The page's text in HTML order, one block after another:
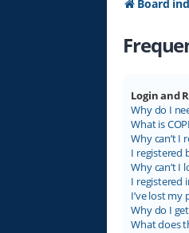
Board
Login and
Why do I
What is
Why can’t I
I registered
Why can’t I
I registered
I’ve lost my
Why do I
What does